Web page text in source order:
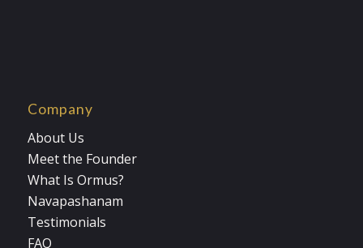
Company
About Us
Meet the Founder
What Is Ormus?
Navapashanam
Testimonials
FAQ